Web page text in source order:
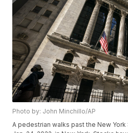
Photo by: John Minchillo/AP
A pedestrian walks past the New